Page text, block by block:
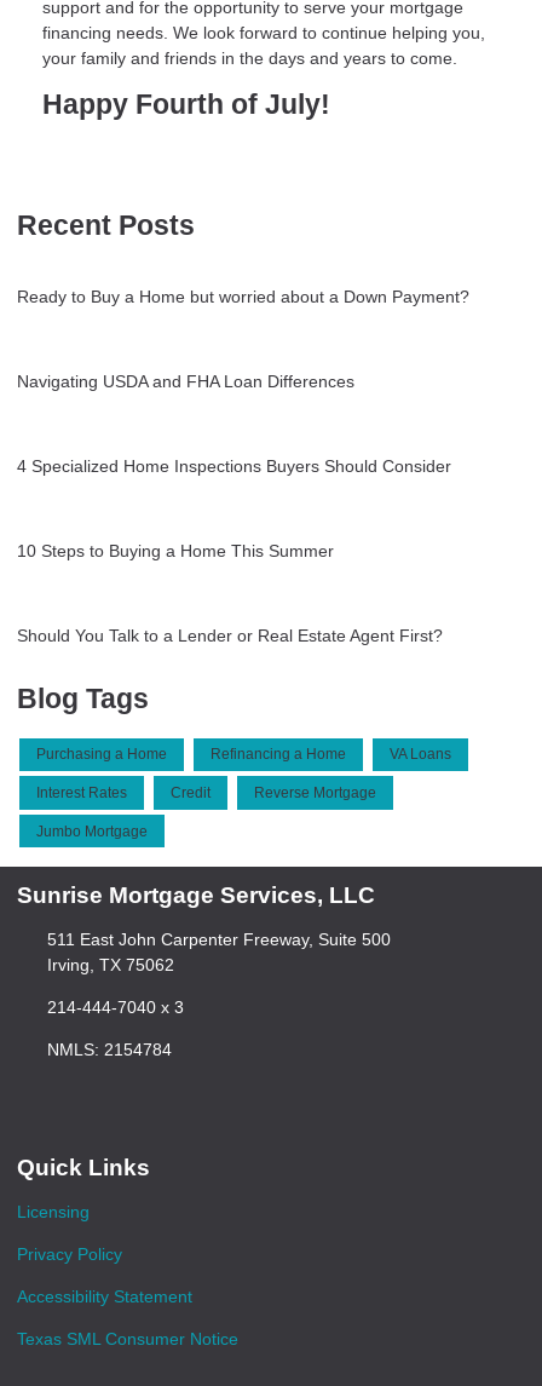
support and for the opportunity to serve your mortgage
financing needs. We look forward to continue helping you,
your family and friends in the days and years to come.
Happy Fourth of July!
Recent Posts
Ready to Buy a Home but worried about a Down Payment?
Navigating USDA and FHA Loan Differences
4 Specialized Home Inspections Buyers Should Consider
10 Steps to Buying a Home This Summer
Should You Talk to a Lender or Real Estate Agent First?
Blog Tags
Purchasing a Home Refinancing a Home VA Loans
Interest Rates Credit Reverse Mortgage
Jumbo Mortgage
Sunrise Mortgage Services, LLC
511 East John Carpenter Freeway, Suite 500
Irving, TX 75062
214-444-7040 x 3
NMLS: 2154784
Quick Links
Licensing
Privacy Policy
Accessibility Statement
Texas SML Consumer Notice